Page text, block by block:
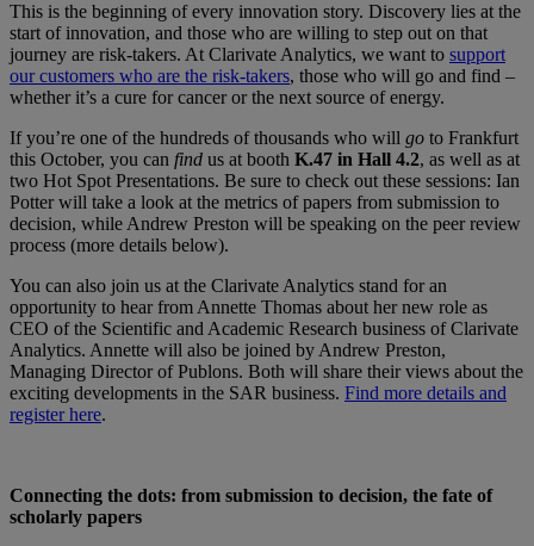
This is the beginning of every innovation story. Discovery lies at the
start of innovation, and those who are willing to step out on that
journey are risk-takers. At Clarivate Analytics, we want to support
our customers who are the risk-takers, those who will go and find –
whether it’s a cure for cancer or the next source of energy.
If you’re one of the hundreds of thousands who will go to Frankfurt
this October, you can find us at booth K.47 in Hall 4.2, as well as at
two Hot Spot Presentations. Be sure to check out these sessions: Ian
Potter will take a look at the metrics of papers from submission to
decision, while Andrew Preston will be speaking on the peer review
process (more details below).
You can also join us at the Clarivate Analytics stand for an
opportunity to hear from Annette Thomas about her new role as
CEO of the Scientific and Academic Research business of Clarivate
Analytics. Annette will also be joined by Andrew Preston,
Managing Director of Publons. Both will share their views about the
exciting developments in the SAR business. Find more details and
register here.
Connecting the dots: from submission to decision, the fate of
scholarly papers